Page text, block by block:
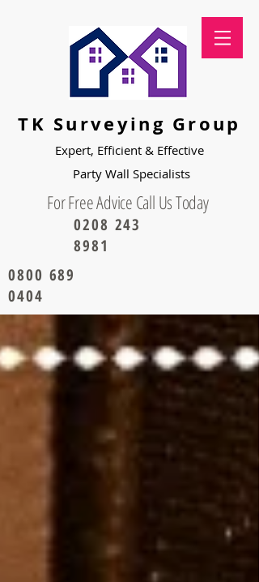
TK Surveying Group
Expert, Efficient & Effective
PartyWall Specialists
0208 243
8981
For Free Advice Call Us Today
0800 689
0404